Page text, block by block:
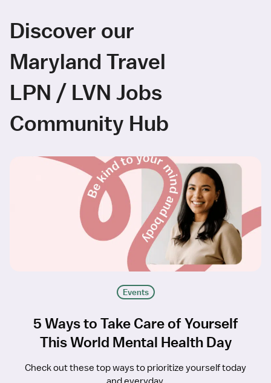
Discover our
Maryland Travel
LPN / LVN Jobs
Community Hub
Events
5 Ways to Take Care of Yourself
This World Mental Health Day
Check out these top ways to prioritize yourself today